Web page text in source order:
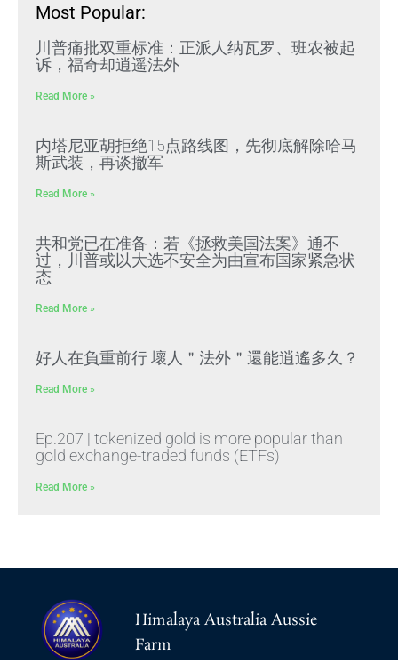
Most Popular:
川普痛批双重标准：正派人纳瓦罗、班农被起
诉，福奇却逍遥法外
Read More »
内塔尼亚胡拒绝15点路线图，先彻底解除哈马
斯武装，再谈撤军
Read More »
共和党已在准备：若《拯救美国法案》通不
过，川普或以大选不安全为由宣布国家紧急状
态
Read More »
好人在負重前行 壞人＂法外＂還能逍遙多久？
Read More »
Ep.207 | tokenized gold is more popular than
gold exchange-traded funds (ETFs)
Read More »
Himalaya Australia Aussie
Farm